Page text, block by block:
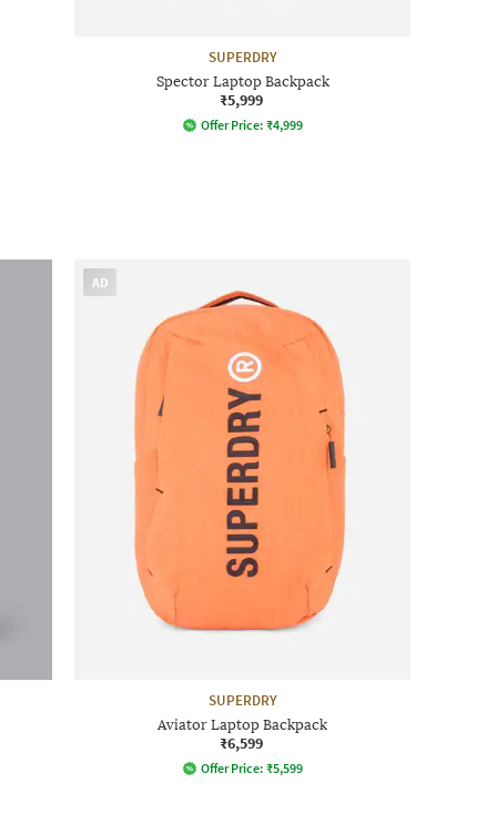
SUPERDRY
Spector Laptop Backpack
₹5,999
Offer Price: ₹4,999
AD
SUPERDRY
Aviator Laptop Backpack
₹6,599
Offer Price: ₹5,599